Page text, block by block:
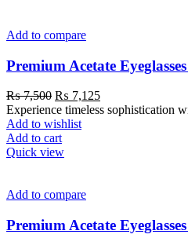
Add to compare
Premium Acetate
₨7,500 ₨ 7,125
Experience timeless sophistication
Add to wishlist
Add to cart
Quick view
Add to compare
Premium Acetate